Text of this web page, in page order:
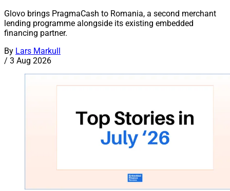
Glovo brings PragmaCash to Romania, a second merchant
lending programme alongside its existing embedded
financing partner.
By Lars Markull
/ 3 Aug 2026